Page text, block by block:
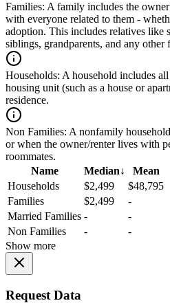
Families: A family includes the
with everyone related to them -
adoption. This includes relatives like
siblings, grandparents, and any other
Households: A household includes
housing unit (such as a house or
residence.
Non Families: A nonfamily
or when the owner/renter lives with
roommates.
Name
Median↓
Mean
Households
$2,499
$48,795
Families
$2,499
-
Married Families -
-
Non Families
-
-
Show more
Request Data